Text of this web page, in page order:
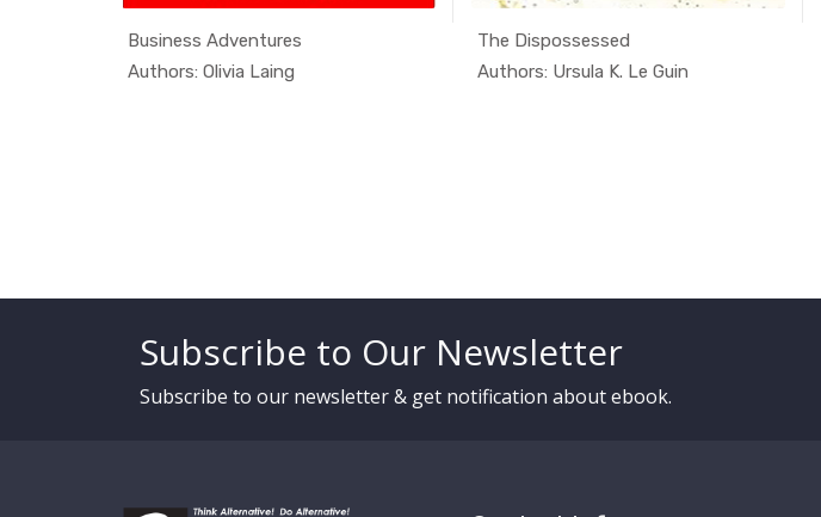
Business Adventures
Authors: Olivia Laing
The Dispossessed
Authors: Ursula K. Le GuinIn Alterna...
Subscribe to Our Newsletter
Subscribe to our newsletter & get notification about ebook.